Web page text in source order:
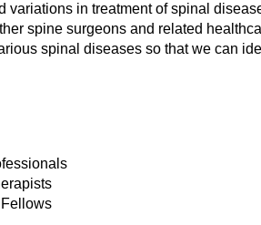
variations in treatment of spinal
spine surgeons and related
spinal diseases so that we can